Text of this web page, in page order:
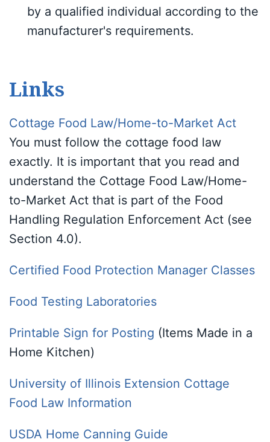
by a qualified individual according to the
manufacturer's requirements.
Links
Cottage Food Law/Home-to-Market Act
You must follow the cottage food law
exactly. It is important that you read and
understand the Cottage Food Law/Home-
to-Market Act that is part of the Food
Handling Regulation Enforcement Act (see
Section 4.0).
Certified Food Protection Manager Classes
Food Testing Laboratories
Printable Sign for Posting (Items Made in a
Home Kitchen)
University of Illinois Extension Cottage
Food Law Information
USDA Home Canning Guide